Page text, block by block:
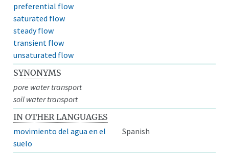
preferential flow
saturated flow
steady flow
transient flow
unsaturated flow
SYNONYMS
pore water transport
soil water transport
IN OTHER LANGUAGES
movimiento del agua en el
suelo
Spanish